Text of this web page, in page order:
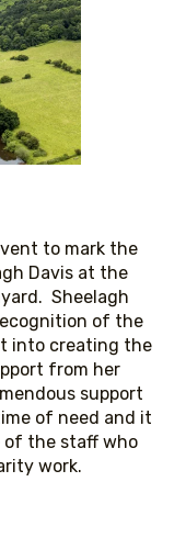
to mark the
Davis at the
Sheelagh
of the
into creating the
from her
support
of need and it
of the staff who
work.